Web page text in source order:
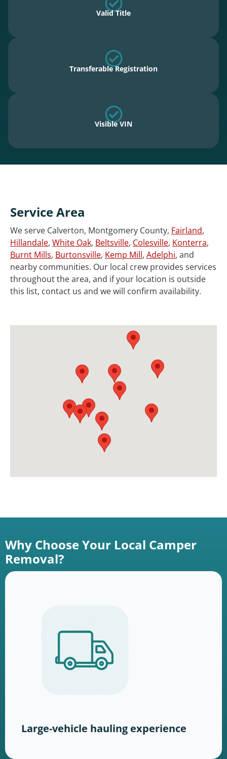
Valid Title
Transferable Registration
Visible VIN
Service Area
We serve Calverton, Montgomery County, Fairland,
Hillandale, White Oak, Beltsville, Colesville, Konterra,
Burnt Mills, Burtonsville, Kemp Mill, Adelphi, and
nearby communities. Our local crew provides services
throughout the area, and if your location is outside
this list, contact us and we will confirm availability.
Why Choose Your Local Camper
Removal?
Large-vehicle hauling experience